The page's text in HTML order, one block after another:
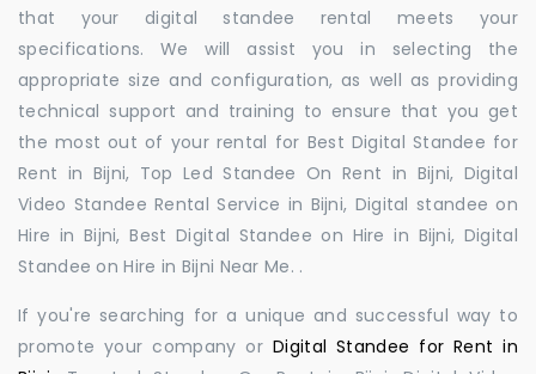
that your digital standee rental meets your
specifications. We will assist you in selecting the
appropriate size and configuration, as well as providing
technical support and training to ensure that you get
the most out of your rental for Best Digital Standee for
Rent in Bijni, Top Led Standee On Rent in Bijni, Digital
Video Standee Rental Service in Bijni, Digital standee on
Hire in Bijni, Best Digital Standee on Hire in Bijni, Digital
Standee on Hire in Bijni Near Me. .
If you're searching for a unique and successful way to
promote your company orDigital Standee for Rent in